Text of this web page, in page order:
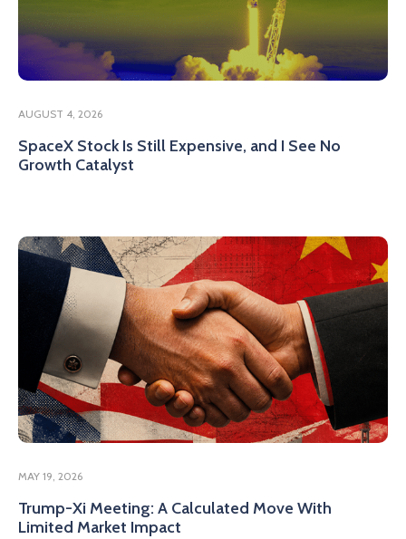
AUGUST 4, 2026
SpaceX Stock Is Still Expensive, and I See No
Growth Catalyst
MAY 19, 2026
Trump-Xi Meeting: A Calculated Move With
Limited Market Impact